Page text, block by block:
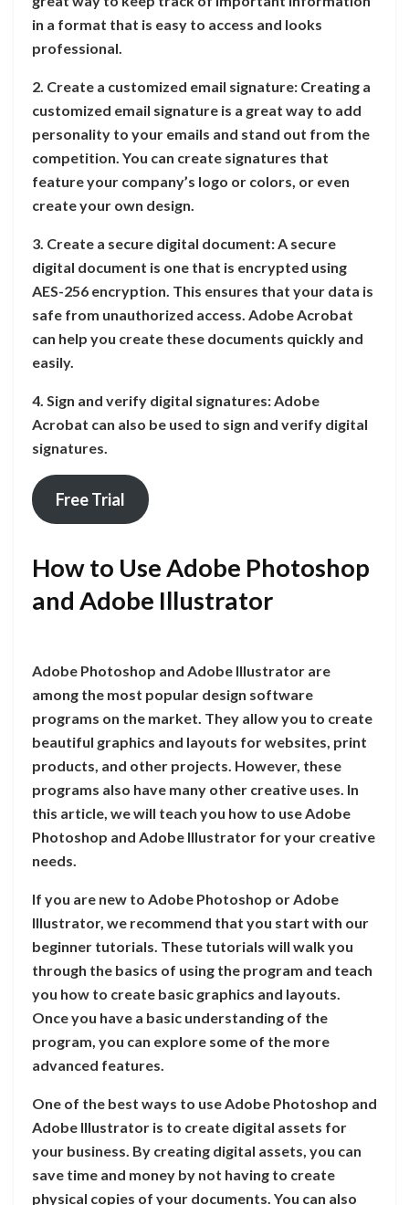
in a format that is easy to access and looks
professional.
2. Create a customized email signature: Creating a
customized email signature is a great way to add
personality to your emails and stand out from the
competition. You can create signatures that
feature your company’s logo or colors, or even
create your own design.
3. Create a secure digital document: A secure
digital document is one that is encrypted using
AES-256 encryption. This ensures that your data is
safe from unauthorized access. Adobe Acrobat
can help you create these documents quickly and
easily.
4. Sign and verify digital signatures: Adobe
Acrobat can also be used to sign and verify digital
signatures.
Free Trial
How to Use Adobe Photoshop
and Adobe Illustrator
Adobe Photoshop and Adobe Illustrator are
among the most popular design software
programs on the market. They allow you to create
beautiful graphics and layouts for websites, print
products, and other projects. However, these
programs also have many other creative uses. In
this article, we will teach you how to use Adobe
Photoshop and Adobe Illustrator for your creative
needs.
If you are new to Adobe Photoshop or Adobe
Illustrator, we recommend that you start with our
beginner tutorials. These tutorials will walk you
through the basics of using the program and teach
you how to create basic graphics and layouts.
Once you have a basic understanding of the
program, you can explore some of the more
advanced features.
One of the best ways to use Adobe Photoshop and
Adobe Illustrator is to create digital assets for
your business. By creating digital assets, you can
save time and money by not having to create
physical copies of your documents. You can also